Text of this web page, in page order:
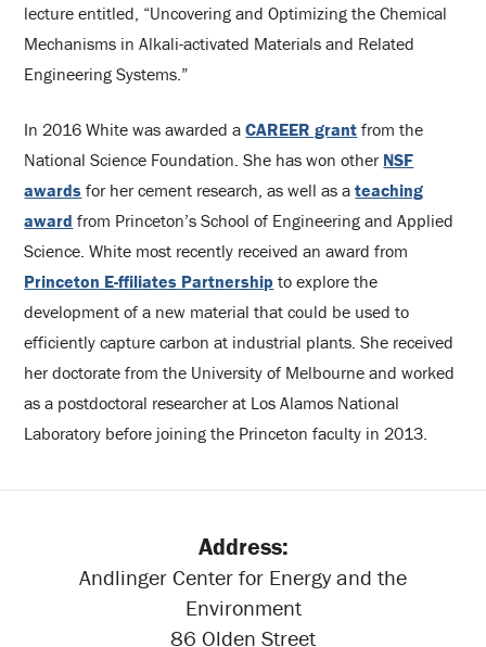
lecture entitled, “Uncovering and Optimizing the Chemical
Mechanisms in Alkali-activated Materials and Related
Engineering Systems.”
In 2016 White was awarded aCAREER grant from the
National Science Foundation. She has won other NSF
awards for her cement research, as well as ateaching
award from Princeton’s School of Engineering and Applied
Science. White most recently received an award from
Princeton E-ffiliates Partnership to explore the
development of a new material that could be used to
efficiently capture carbon at industrial plants. She received
her doctorate from the University of Melbourne and worked
as a postdoctoral researcher at Los Alamos National
Laboratory before joining the Princeton faculty in 2013.
Address:
Andlinger Center for Energy and the
Environment
86 Olden Street